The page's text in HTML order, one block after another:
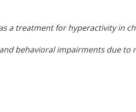
a treatment for hyperactivity in
behavioral impairments due to